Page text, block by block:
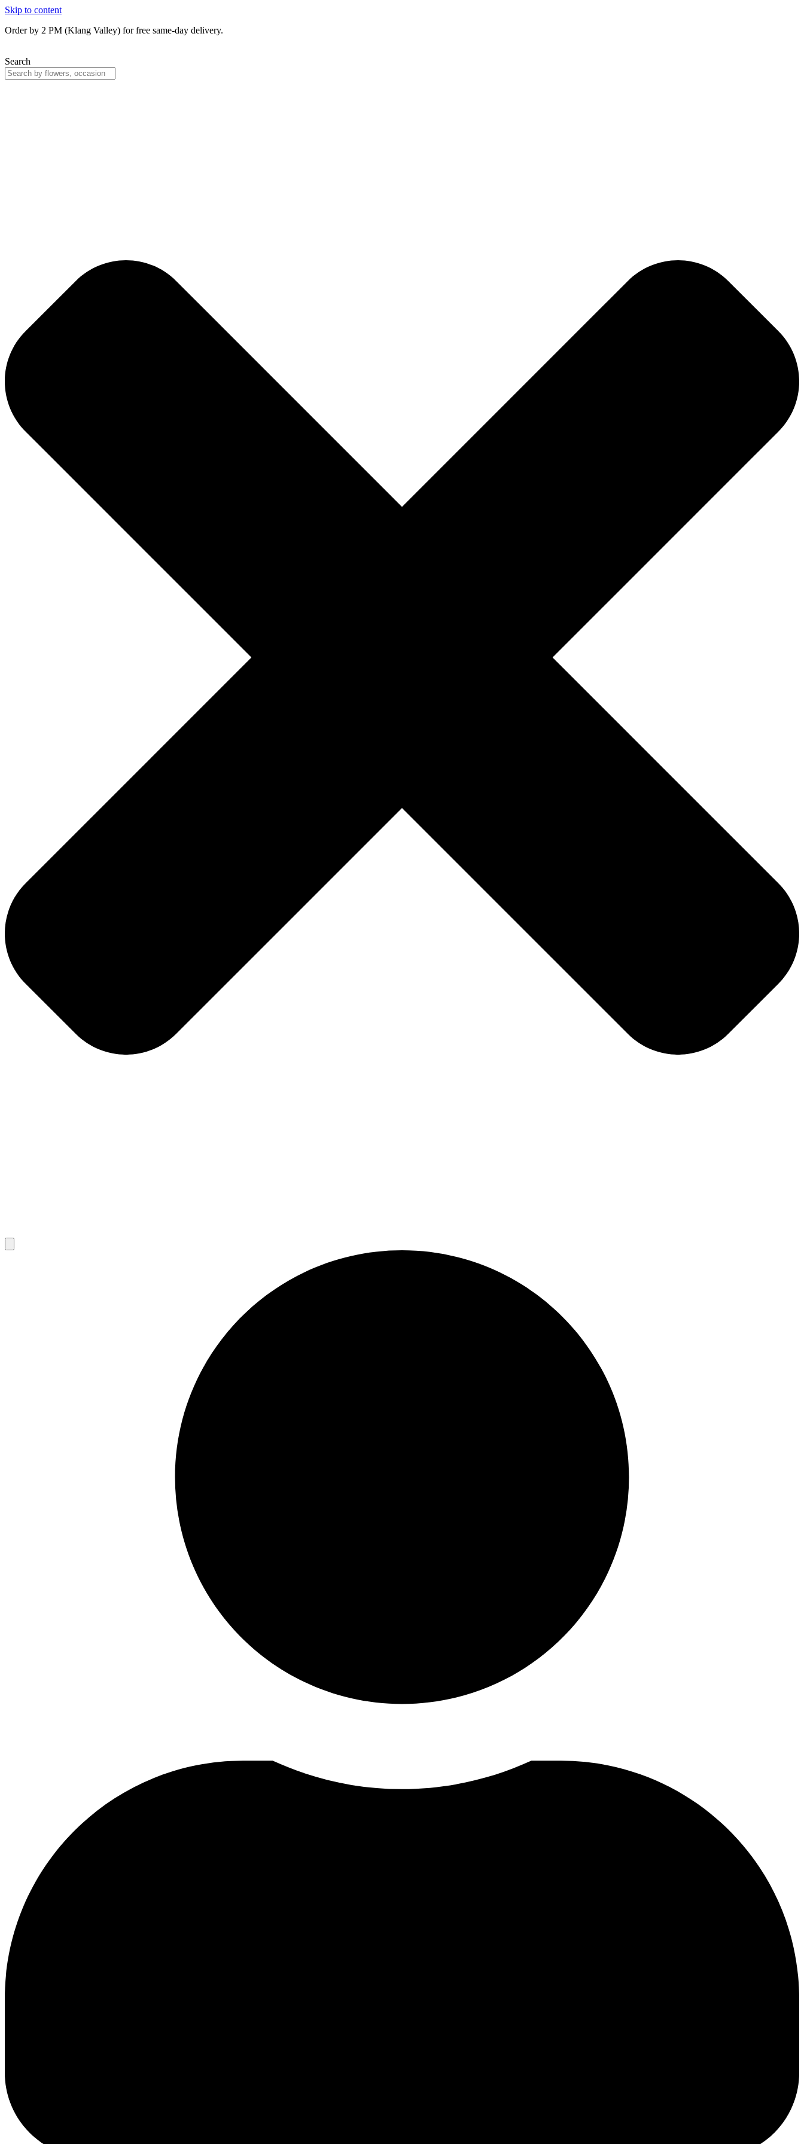
Skip to content
Order by 2 PM (Klang Valley) for free same-day delivery.
Search